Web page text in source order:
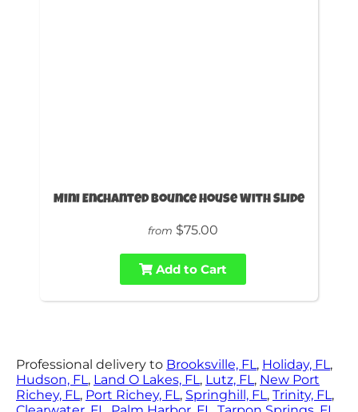
Mini Enchanted Bounce House With Slide
from $75.00
Add to Cart
Professional delivery to Brooksville, FL, Holiday, FL,
Hudson, FL, Land O Lakes, FL, Lutz, FL, New Port
Richey, FL, Port Richey, FL, Springhill, FL, Trinity, FL,